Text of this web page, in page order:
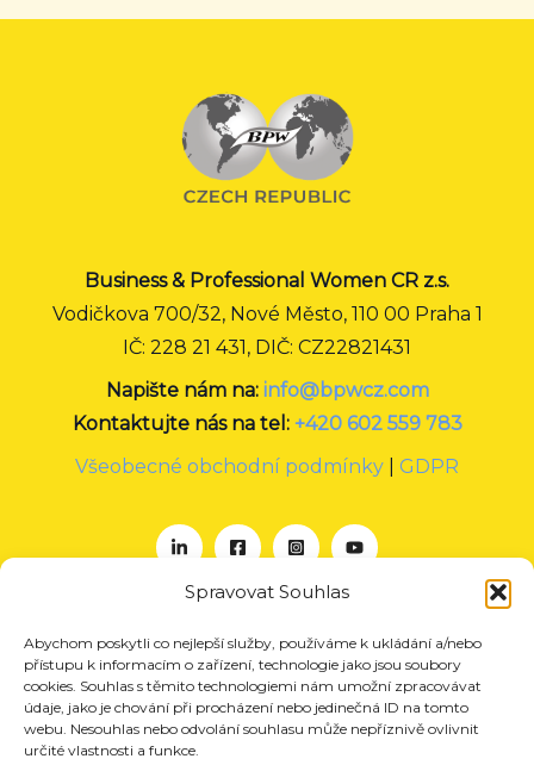
Spravovat Souhlas
Abychom poskytli co nejlepší služby, používáme k ukládání a/nebo
přístupu k informacím o zařízení, technologie jako jsou soubory
cookies. Souhlas s těmito technologiemi nám umožní zpracovávat
údaje, jako je chování při procházení nebo jedinečná ID na tomto
webu. Nesouhlas nebo odvolání souhlasu může nepříznivě ovlivnit
určité vlastnosti a funkce.
Business & Professional Women CR z.s.
Vodičkova 700/32, Nové Město, 110 00 Praha 1
IČ: 228 21 431, DIČ: CZ22821431
Napište nám na: info@bpwcz.com
Kontaktujte nás na tel: +420 602 559 783
Všeobecné obchodní podmínky
GDPR
O nás
Projekty
Členství